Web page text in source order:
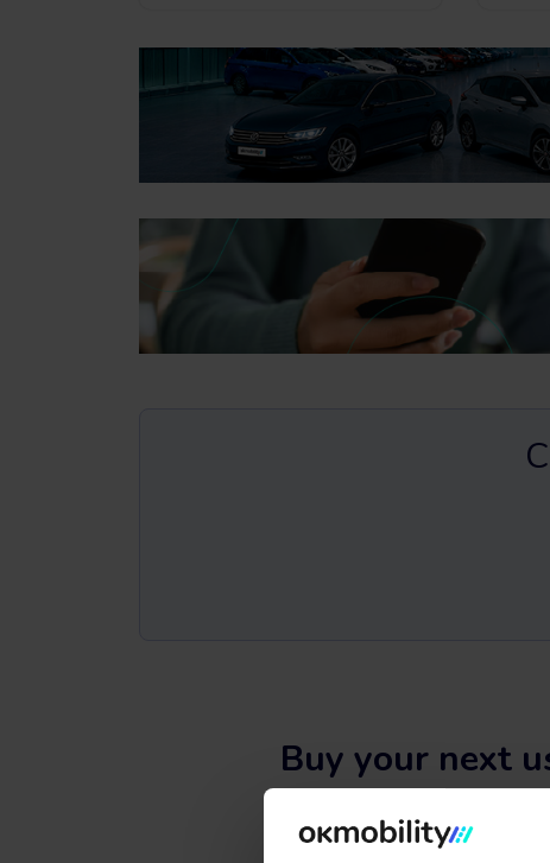
Buy your next
Are you thinking of buying a
website and inour sales